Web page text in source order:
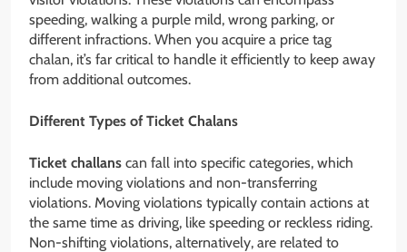
speeding, walking a purple mild, wrong parking, or
different infractions. When you acquire a price tag
chalan, it’s far critical to handle it efficiently to keep away
from additional outcomes.
Different Types of Ticket Chalans
Ticket challans can fall into specific categories, which
include moving violations and non-transferring
violations. Moving violations typically contain actions at
the same time as driving, like speeding or reckless riding.
Non-shifting violations, alternatively, are related to